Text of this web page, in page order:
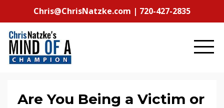
Chris@ChrisNatzke.com | 720-427-2835
Are You Being a Victim or